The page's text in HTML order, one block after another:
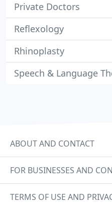
Private Doctors
Reflexology
Rhinoplasty
Speech & Language
ABOUT AND CONTACT
FOR BUSINESSES AND
TERMS OF USE AND